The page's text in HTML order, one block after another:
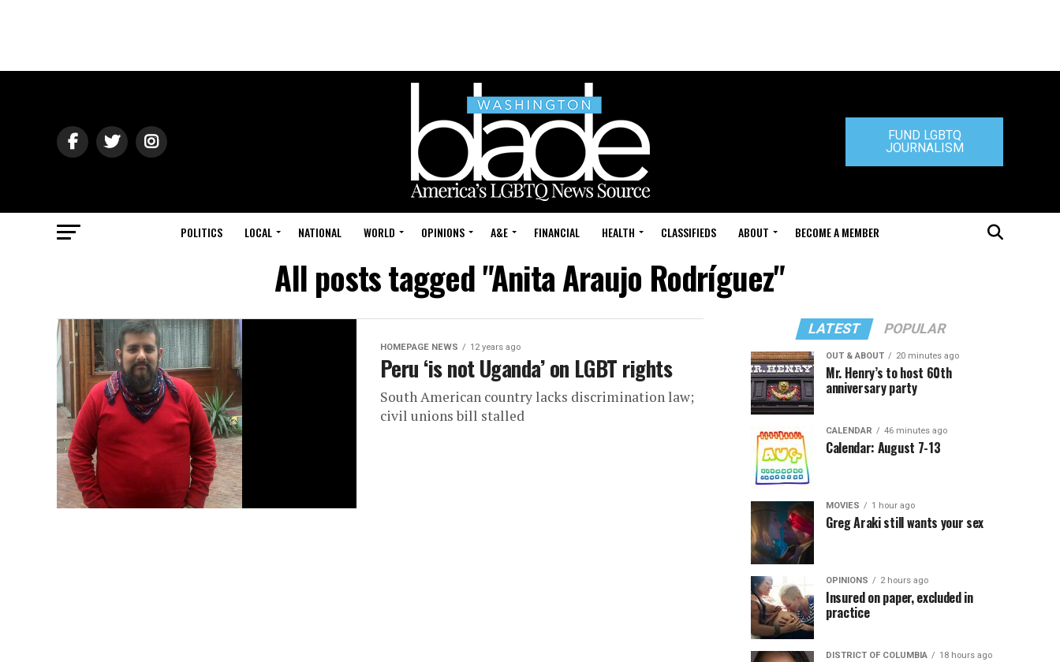
FUND LGBTQ
JOURNALISM
POLITICS LOCAL NATIONAL WORLD OPINIONS A&E FINANCIAL HEALTH CLASSIFIEDS ABOUT BECOME A MEMBER
All posts tagged "Anita Araujo Rodríguez"
HOMEPAGE NEWS 12 years ago
Peru ‘is not Uganda’ on LGBT rights
South American country lacks discrimination law;
civil unions bill stalled
LATEST POPULAR
OUT & ABOUT 20 minutes ago
Mr. Henry’s to host 60th
anniversary party
CALENDAR 46 minutes ago
Calendar: August 7-13
MOVIES 1 hour ago
Greg Araki still wants your sex
OPINIONS 2 hours ago
Insured on paper, excluded in
practice
DISTRICT OF COLUMBIA 18 hours ago